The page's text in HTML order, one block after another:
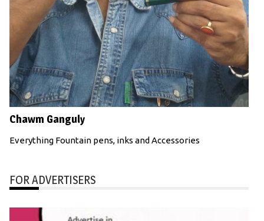
Chawm Ganguly
Everything Fountain pens, inks and Accessories
FOR ADVERTISERS